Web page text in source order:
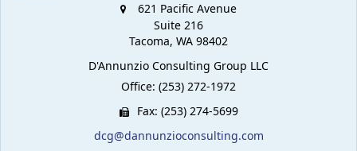
621 Pacific Avenue
Suite 216
Tacoma, WA 98402
D'Annunzio Consulting Group LLC
Office: (253) 272-1972
Fax: (253) 274-5699
dcg@dannunzioconsulting.com